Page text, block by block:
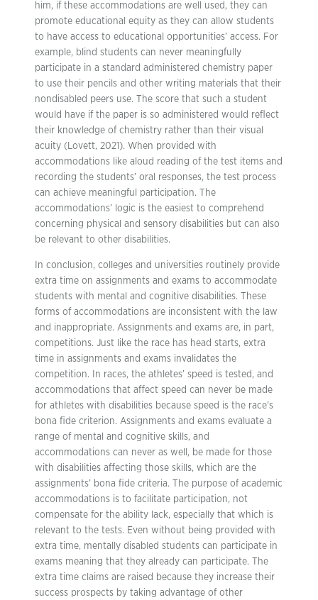
him, if these accommodations are well used, they can
promote educational equity as they can allow students
to have access to educational opportunities’ access. For
example, blind students can never meaningfully
participate in a standard administered chemistry paper
to use their pencils and other writing materials that their
nondisabled peers use. The score that such a student
would have if the paper is so administered would reflect
their knowledge of chemistry rather than their visual
acuity (Lovett, 2021). When provided with
accommodations like aloud reading of the test items and
recording the students’ oral responses, the test process
can achieve meaningful participation. The
accommodations’ logic is the easiest to comprehend
concerning physical and sensory disabilities but can also
be relevant to other disabilities.
In conclusion, colleges and universities routinely provide
extra time on assignments and exams to accommodate
students with mental and cognitive disabilities. These
forms of accommodations are inconsistent with the law
and inappropriate. Assignments and exams are, in part,
competitions. Just like the race has head starts, extra
time in assignments and exams invalidates the
competition. In races, the athletes’ speed is tested, and
accommodations that affect speed can never be made
for athletes with disabilities because speed is the race’s
bona fide criterion. Assignments and exams evaluate a
range of mental and cognitive skills, and
accommodations can never as well, be made for those
with disabilities affecting those skills, which are the
assignments’ bona fide criteria. The purpose of academic
accommodations is to facilitate participation, not
compensate for the ability lack, especially that which is
relevant to the tests. Even without being provided with
extra time, mentally disabled students can participate in
exams meaning that they already can participate. The
extra time claims are raised because they increase their
success prospects by taking advantage of other